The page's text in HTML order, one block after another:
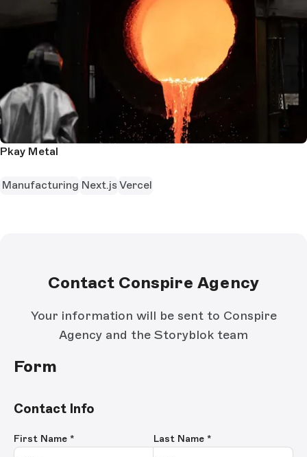
Pkay Metal
Manufacturing Next.js Vercel
Contact Conspire Agency
Your information will be sent to Conspire
Agency and the Storyblok team
Form
Contact Info
First Name * Last Name *